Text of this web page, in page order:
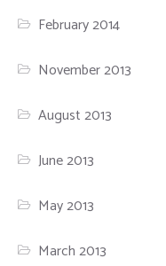
February 2014
November 2013
August 2013
June 2013
May 2013
March 2013